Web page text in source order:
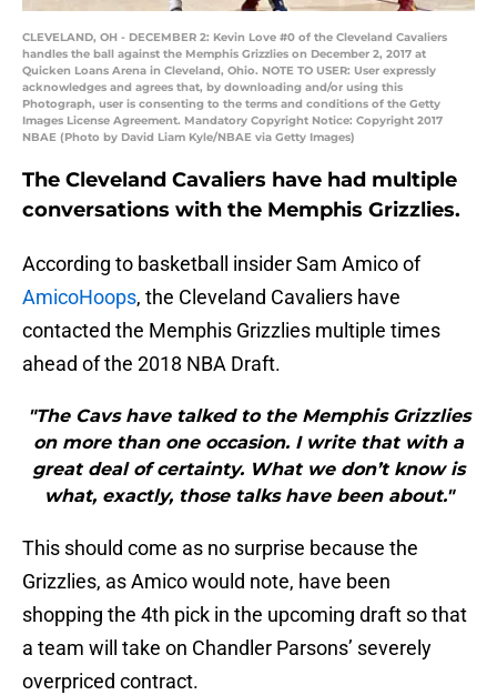
CLEVELAND, OH - DECEMBER 2: Kevin Love #0 of the Cleveland Cavaliers
handles the ball against the Memphis Grizzlies on December 2, 2017 at
Quicken Loans Arena in Cleveland, Ohio. NOTE TO USER: User expressly
acknowledges and agrees that, by downloading and/or using this
Photograph, user is consenting to the terms and conditions of the Getty
Images License Agreement. Mandatory Copyright Notice: Copyright 2017
NBAE (Photo by David Liam Kyle/NBAE via Getty Images)
The Cleveland Cavaliers have had multiple
conversations with the Memphis Grizzlies.
According to basketball insider Sam Amico of
AmicoHoops, the Cleveland Cavaliers have
contacted the Memphis Grizzlies multiple times
ahead of the 2018 NBA Draft.
"The Cavs have talked to the Memphis Grizzlies
on more than one occasion. I write that with a
great deal of certainty. What we don’t know is
what, exactly, those talks have been about."
This should come as no surprise because the
Grizzlies, as Amico would note, have been
shopping the 4th pick in the upcoming draft so that
a team will take on Chandler Parsons’ severely
overpriced contract.